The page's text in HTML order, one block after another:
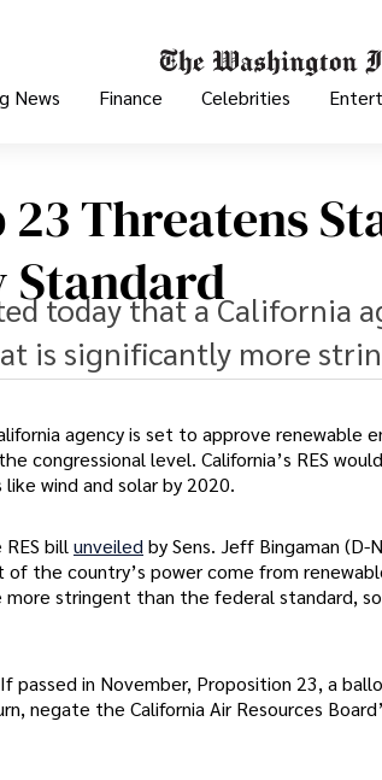
News Finance Celebrities
Threatens
Standard
today that a California
is significantly more
agency is set to approve renewable
congressional level. California’s RES
wind and solar by 2020.
bill unveiled by Sens. Jeff Bingaman (D-
the country’s power come from
stringent than the federal standard, so
passed in November, Proposition 23, a
negate the California Air Resources